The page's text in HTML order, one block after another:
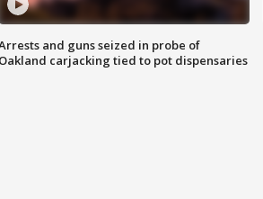
and guns seized in probe of
Oakland carjacking tied to pot dispensaries